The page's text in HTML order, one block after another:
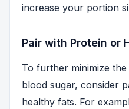
increase your portion
Pair with Protein or
To further minimize
blood sugar, consider
healthy fats. For